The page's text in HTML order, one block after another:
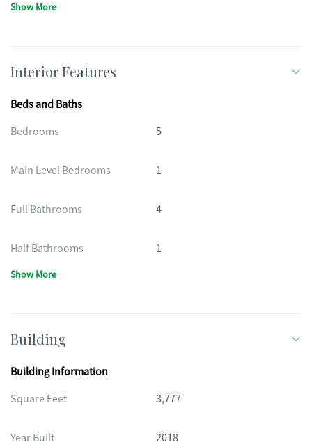
Show More
Interior Features
Beds and Baths
Bedrooms
5
Main Level Bedrooms 1
Full Bathrooms 4
Half Bathrooms 1
Show More
Building
Building Information
Square Feet
3,777
Year Built 2018